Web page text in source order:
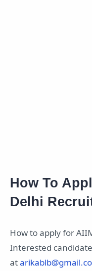
How To
Delhi
How to apply for
Interested
at